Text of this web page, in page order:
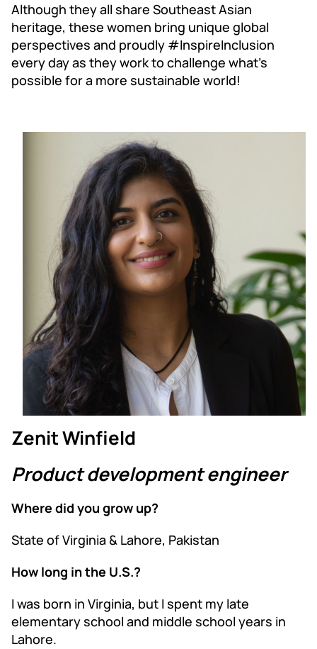
Although they all share Southeast Asian
heritage, these women bring unique global
perspectives and proudly #InspireInclusion
every day as they work to challenge what’s
possible for a more sustainable world!
Zenit Winfield
Product development engineer
Where did you grow up?
State of Virginia & Lahore, Pakistan
How long in the U.S.?
I was born in Virginia, but I spent my late
elementary school and middle school years in
Lahore.